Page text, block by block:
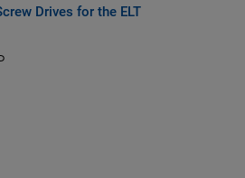
Drives for the ELT